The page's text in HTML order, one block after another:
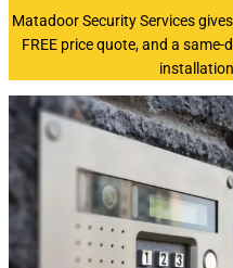
Matadoor Security Services
FREE price quote, and a